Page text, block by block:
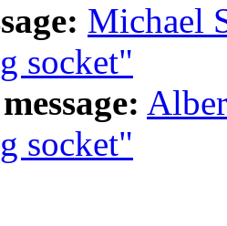
Michael
socket"
socket"